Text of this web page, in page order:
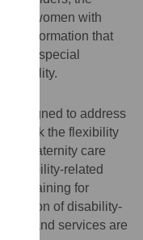
that women with
information that
the special
disability.
designed to address
lack the flexibility
maternity care
disability-related
training for
of disability-
and services are